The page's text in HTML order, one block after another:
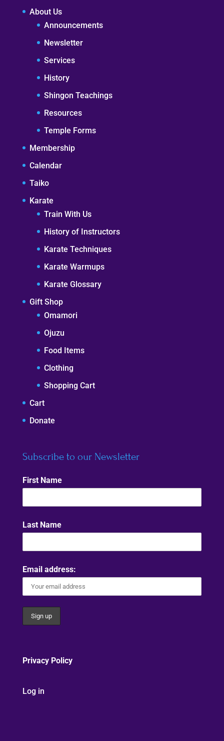
About Us
Announcements
Newsletter
Services
History
Shingon Teachings
Resources
Temple Forms
Membership
Calendar
Taiko
Karate
Train With Us
History of Instructors
Karate Techniques
Karate Warmups
Karate Glossary
Gift Shop
Omamori
Ojuzu
Food Items
Clothing
Shopping Cart
Cart
Donate
Subscribe to our Newsletter
First Name
Last Name
Email address:
Privacy Policy
Log in